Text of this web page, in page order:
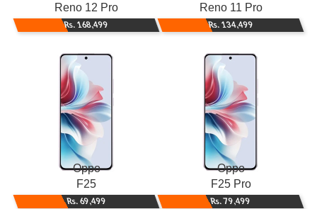
Reno 12 Pro
Rs. 168,499
Reno 11 Pro
Rs. 134,499
Oppo
F25
Rs. 69,499
Oppo
F25 Pro
Rs. 79,499